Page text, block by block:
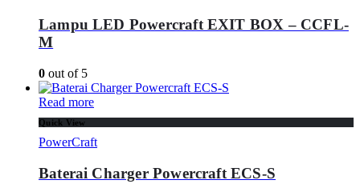
Lampu LED Powercraft EXIT BOX – CCFL-
M
0 out of 5
Read more
Quick View
PowerCraft
Baterai Charger Powercraft ECS-S